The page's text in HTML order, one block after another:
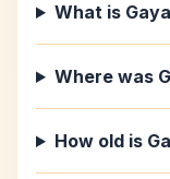
What is
Where was
How old is